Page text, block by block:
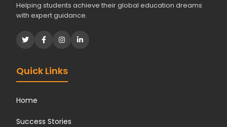
Helping students achieve their global education dreams
with expert guidance.
Quick Links
Home
Success Stories